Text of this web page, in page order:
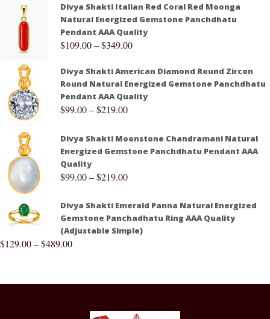
Divya Shakti Italian Red Coral Red Moonga
Natural Energized Gemstone Panchdhatu
Pendant AAA Quality
$109.00–$349.00
Divya Shakti American Diamond Round Zircon
Round Natural Energized Gemstone Panchdhatu
Pendant AAA Quality
$99.00–$219.00
Divya Shakti Moonstone Chandramani Natural
Energized Gemstone Panchdhatu Pendant AAA
Quality
$99.00–$219.00
Divya Shakti Emerald Panna Natural Energized
Gemstone Panchadhatu Ring AAA Quality
(Adjustable Simple)
$129.00–$489.00